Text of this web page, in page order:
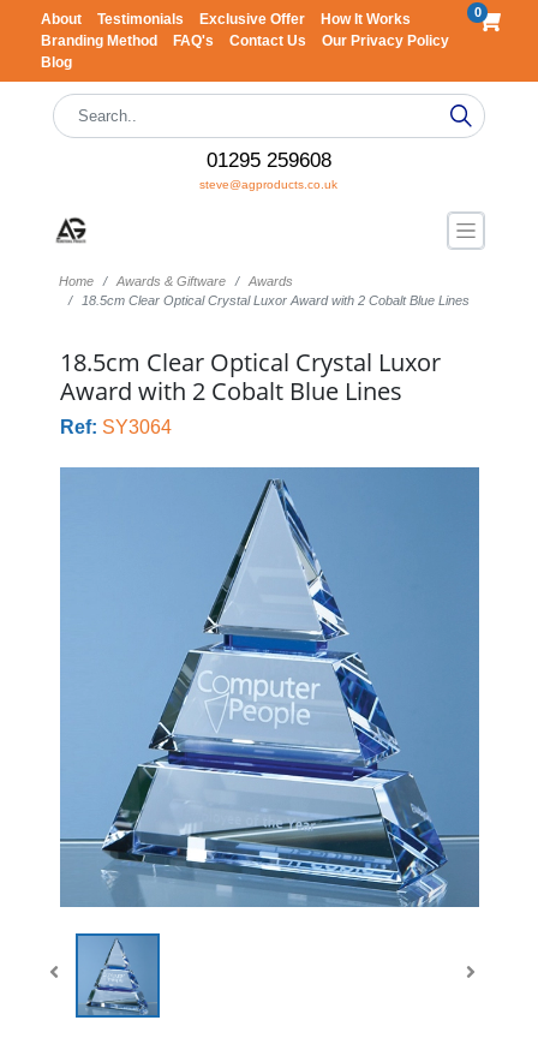
About Testimonials Exclusive Offer
How It Works
Branding Method
FAQ's Contact Us
Our Privacy Policy
Blog
0
01295 259608
steve@agproducts.co.uk
Home Awards & Giftware
Awards
18.5cm Clear Optical Crystal Luxor Award with 2 Cobalt Blue Lines
18.5cm Clear Optical Crystal Luxor
Award with 2 Cobalt Blue Lines
Ref: SY3064